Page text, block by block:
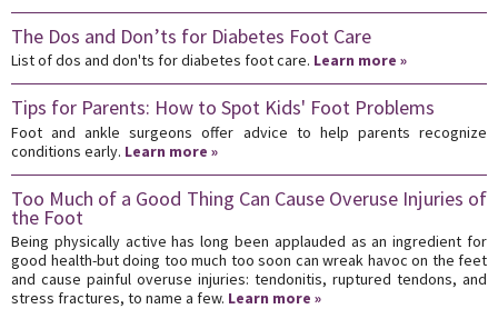
The Dos and Don’ts for Diabetes Foot Care
List of dos and don'ts for diabetes foot care. Learn more »
Tips for Parents: How to Spot Kids' Foot Problems
Foot and ankle surgeons offer advice to help parents recognize
conditions early. Learn more »
Too Much of a Good Thing Can Cause Overuse Injuries of
the Foot
Being physically active has long been applauded as an ingredient for
good health-but doing too much too soon can wreak havoc on the feet
and cause painful overuse injuries: tendonitis, ruptured tendons, and
stress fractures, to name a few. Learn more »